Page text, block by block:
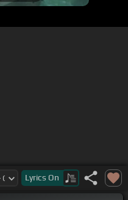
Lyrics On